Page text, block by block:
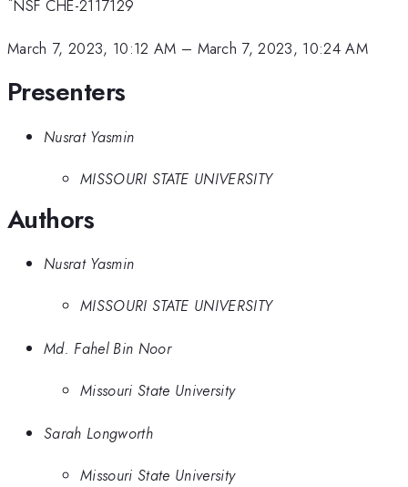
NSF CHE-2117129
March 7, 2023, 10:12 AM – March 7, 2023, 10:24 AM
Presenters
Nusrat Yasmin
MISSOURI STATE UNIVERSITY
Authors
Nusrat Yasmin
MISSOURI STATE UNIVERSITY
Md. Fahel Bin Noor
Missouri State University
Sarah Longworth
Missouri State University